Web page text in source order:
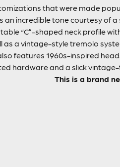
that were made
an incredible tone courtesy of
“C”-shaped neck profile
as a vintage-style tremolo
features 1960s-inspired
hardware and a slick
This is a brand